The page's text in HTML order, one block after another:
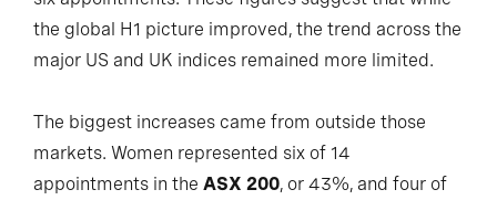
the global H1 picture improved, the trend across the
major US and UK indices remained more limited.
The biggest increases came from outside those
markets. Women represented six of 14
appointments in the ASX 200, or 43%, and four of